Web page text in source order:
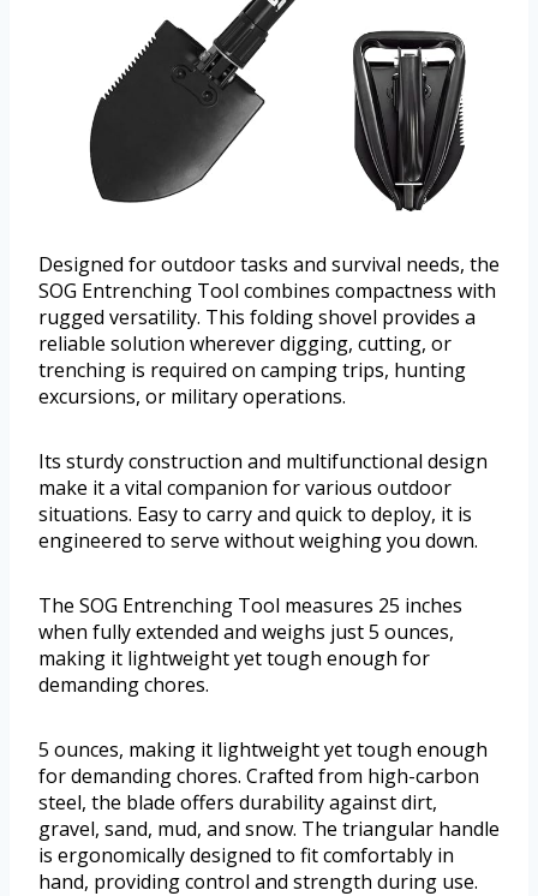
Designed for outdoor tasks and survival needs, the
SOG Entrenching Tool combines compactness with
rugged versatility. This folding shovel provides a
reliable solution wherever digging, cutting, or
trenching is required on camping trips, hunting
excursions, or military operations.
Its sturdy construction and multifunctional design
make it a vital companion for various outdoor
situations. Easy to carry and quick to deploy, it is
engineered to serve without weighing you down.
The SOG Entrenching Tool measures 25 inches
when fully extended and weighs just 5 ounces,
making it lightweight yet tough enough for
demanding chores.
5 ounces, making it lightweight yet tough enough
for demanding chores. Crafted from high-carbon
steel, the blade offers durability against dirt,
gravel, sand, mud, and snow. The triangular handle
is ergonomically designed to fit comfortably in
hand, providing control and strength during use.